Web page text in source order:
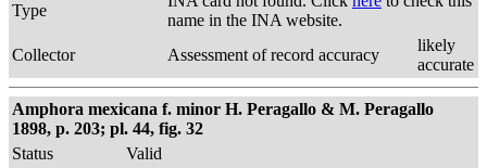
Type
name in the INA website.
Collector
Assessment of record accuracy
likely
accurate
Amphora mexicana f. minor H. Peragallo & M. Peragallo
1898, p. 203; pl. 44, fig. 32
Status
Valid